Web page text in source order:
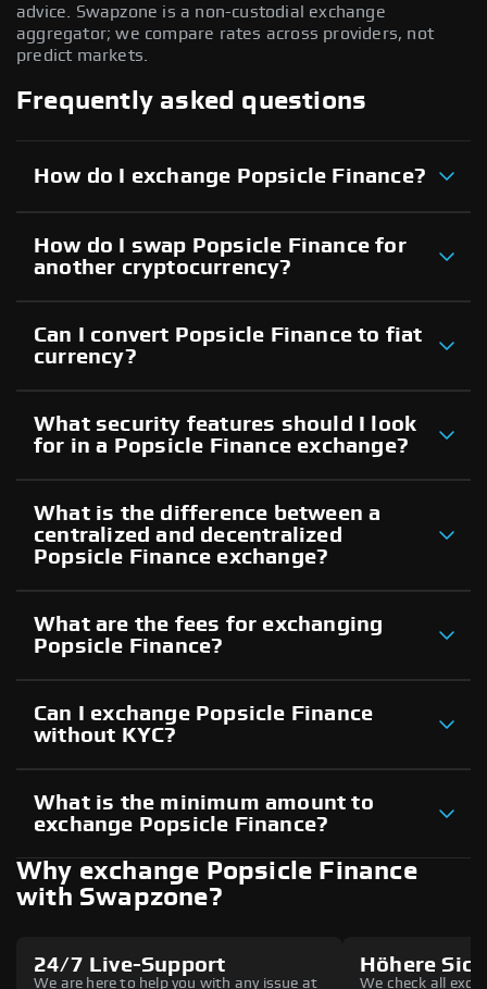
advice. Swapzone is a non-custodial exchange
aggregator; we compare rates across providers, not
predict markets.
Frequently asked questions
How do I exchange Popsicle Finance?
How do I swap Popsicle Finance for
another cryptocurrency?
Can I convert Popsicle Finance to fiat
currency?
What security features should I look
for in a Popsicle Finance exchange?
What is the difference between a
centralized and decentralized
Popsicle Finance exchange?
What are the fees for exchanging
Popsicle Finance?
Can I exchange Popsicle Finance
without KYC?
What is the minimum amount to
exchange Popsicle Finance?
Why exchange Popsicle Finance
with Swapzone?
24/7 Live-Support
We are here to help you with any issue at
Höhere
We check all